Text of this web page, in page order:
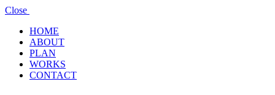
Close
HOME
ABOUT
PLAN
WORKS
CONTACT